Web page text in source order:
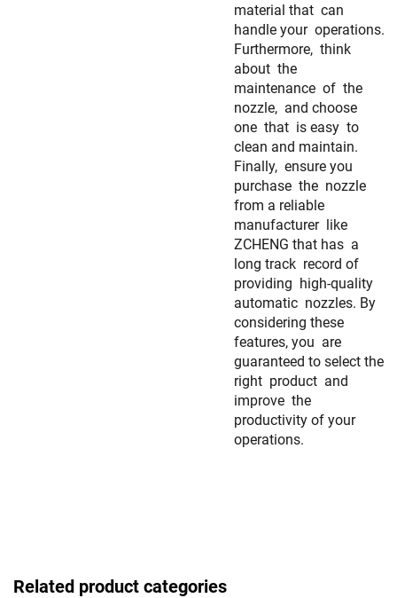
material that can
handle your operations.
Furthermore, think
about the
maintenance of the
nozzle, and choose
one that is easy to
clean and maintain.
Finally, ensure you
purchase the nozzle
from a reliable
manufacturer like
ZCHENG that has a
long track record of
providing high-quality
automatic nozzles. By
considering these
features, you are
guaranteed to select the
right product and
improve the
productivity of your
operations.
Related product categories